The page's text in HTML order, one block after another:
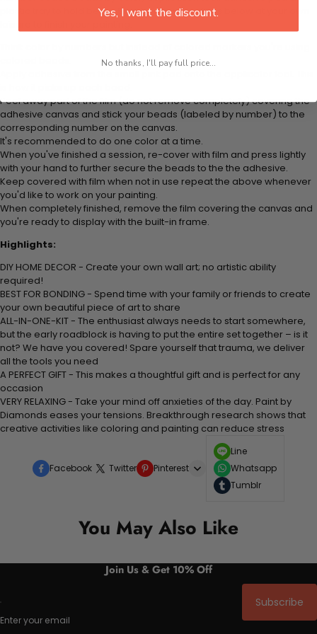
plastic tray to hold beats. Simply follow the steps below at your own
Peel away part of the film (do not remove completely) covering the
adhesive canvas and stick your beads (labeled by number) to the
corresponding number on the canvas.
It's recommended to do one color at a time.
When you've finished a session, re-cover with film and press lightly
with your hand to further secure the beads to the the adhesive.
Keep covered with film when not in use repeat the above whenever
you'd like to work on your painting.
When completely finished, remove the film covering the canvas and
you're ready to display with the built-in frame.
Highlights:
DIY HOME DECOR - Create your own wall art; no artistic ability
required!
BEST FOR BONDING - Spend time with your family or friends to create
your own beautiful piece of art to share
ALL-IN-ONE-KIT - The enthusiast always needs to start somewhere,
but the early roadblock is having to put the entire set together – is it
not? We have you covered! Spare yourself that trauma, we deliver
all the tools you need
A PERFECT GIFT - This makes a thoughtful gift and is perfect for any
occasion
VERY RELAXING - Take your mind off anxieties of the day. Paint by
Diamonds eases your tensions. Breakthrough research shows that
creative activities like coloring and painting can reduce stress
Facebook Twitter Pinterest
Line
Whatsapp
Tumblr
You May Also Like
Join Us & Get 10% Off
Enter your email
Subscribe
Yes, I want the discount.
No thanks, I'll pay full price...